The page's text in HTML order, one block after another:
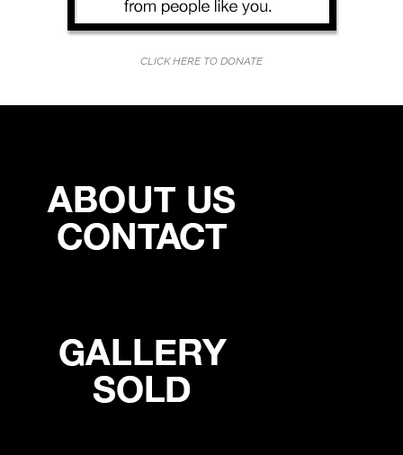
CLICK HERE TO DONATE